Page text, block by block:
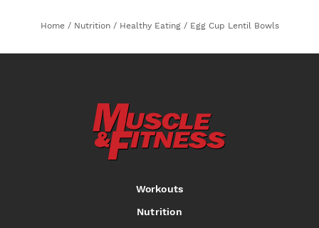
Home / Nutrition / Healthy Eating / Egg Cup Lentil Bowls
Workouts
Nutrition